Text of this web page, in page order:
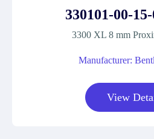
330101-00-
3300 XL 8 mm
Manufacturer:
View